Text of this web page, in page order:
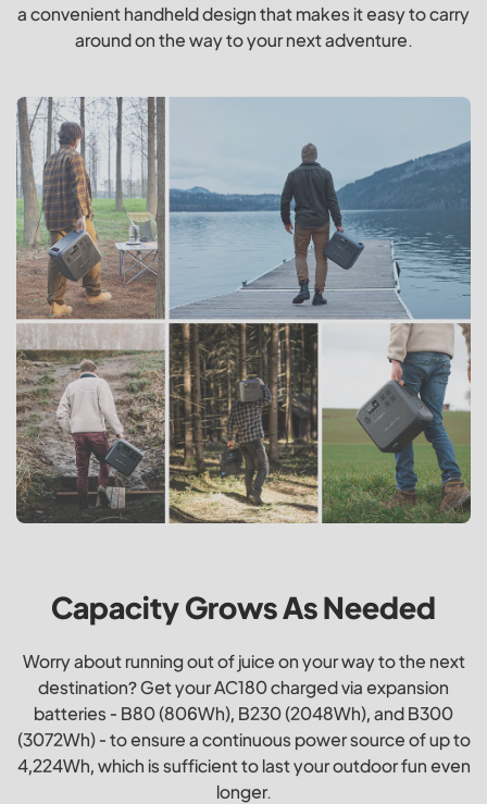
a convenient handheld design that makes it easy to carry
around on the way to your next adventure.
Capacity Grows As Needed
Worry about running out of juice on your way to the next
destination? Get your AC180 charged via expansion
batteries - B80 (806Wh), B230 (2048Wh), and B300
(3072Wh) - to ensure a continuous power source of up to
4,224Wh, which is sufficient to last your outdoor fun even
longer.